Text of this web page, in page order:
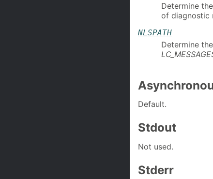
Determine
of diagnostic
NLSPATH
Determine
Default.
Stdout
Not used.
Stderr